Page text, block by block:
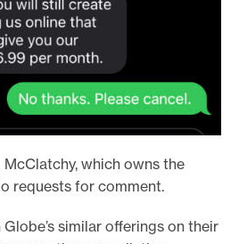
which owns the
requests for comment.
similar offerings on their